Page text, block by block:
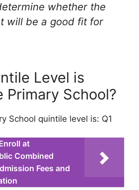
whether the
will be a good fit for
Level is
Primary School?
School quintile level is: Q1
at
Combined
Fees and